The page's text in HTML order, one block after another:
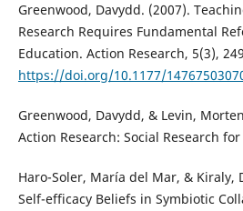
Greenwood, Davydd. (2007).
Research Requires Fundamental
Education. Action Research, 5(3),
https://doi.org/10.1177/
Greenwood, Davydd, & Levin,
Action Research: Social Research for
Haro-Soler, María del Mar, & Kiraly,
Self-efficacy Beliefs in Symbiotic